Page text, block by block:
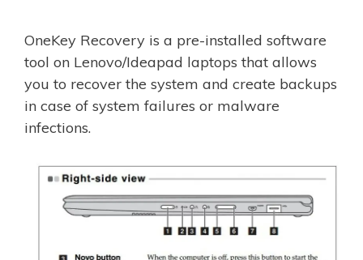
OneKey Recovery is a pre-installed software
tool on Lenovo/Ideapad laptops that allows
you to recover the system and create backups
in case of system failures or malware
infections.